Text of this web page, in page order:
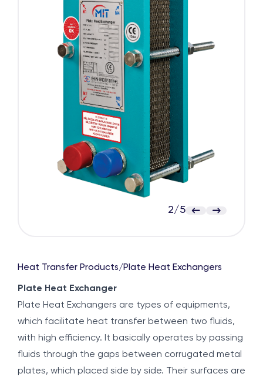
2/5
Heat Transfer Products/Plate Heat Exchangers
Plate Heat Exchanger
Plate Heat Exchangers are types of equipments,
which facilitate heat transfer between two fluids,
with high efficiency. It basically operates by passing
fluids through the gaps between corrugated metal
plates, which placed side by side. Their surfaces are